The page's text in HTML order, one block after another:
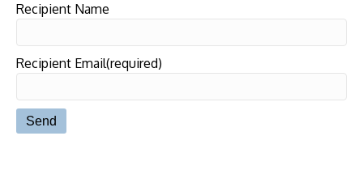
Recipient Name
Recipient Email(required)